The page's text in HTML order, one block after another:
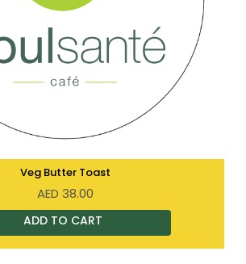
Veg Butter Toast
AED 38.00